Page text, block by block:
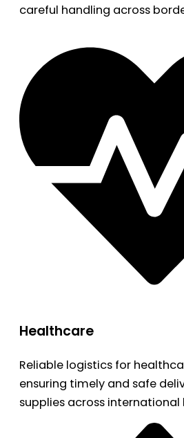
careful handling across
Healthcare
Reliable logistics for
ensuring timely and safe
supplies across international